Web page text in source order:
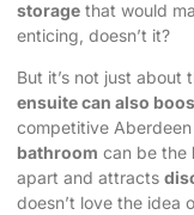
storage that would
enticing, doesn’t it?
But it’s not just about
ensuite can also
competitive
bathroom can be the
apart and attracts
doesn’t love the idea